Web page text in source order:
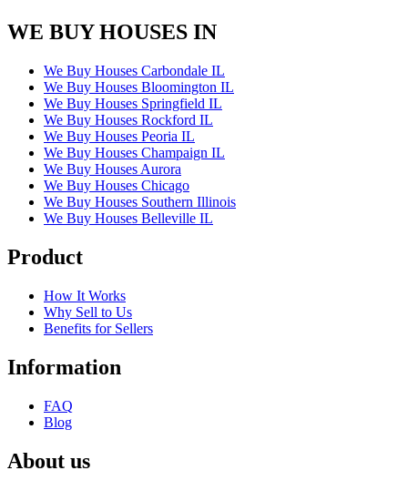
WE BUY HOUSES IN
We Buy Houses Carbondale IL
We Buy Houses Bloomington IL
We Buy Houses Springfield IL
We Buy Houses Rockford IL
We Buy Houses Peoria IL
We Buy Houses Champaign IL
We Buy Houses Aurora
We Buy Houses Chicago
We Buy Houses Southern Illinois
We Buy Houses Belleville IL
Product
How It Works
Why Sell to Us
Benefits for Sellers
Information
FAQ
Blog
About us